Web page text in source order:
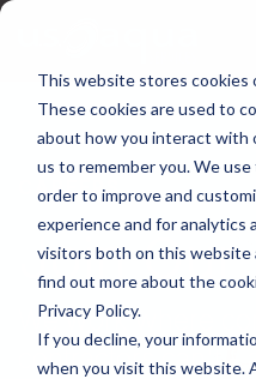
This website stores cookies
These cookies are used to
about how you interact with
us to remember you. We
order to improve and
experience and for analytics
visitors both on this website
find out more about the
Privacy Policy.
If you decline, your
when you visit this website.
Skip
main
content.
CAREERS
Join
We work where
contractors can't -